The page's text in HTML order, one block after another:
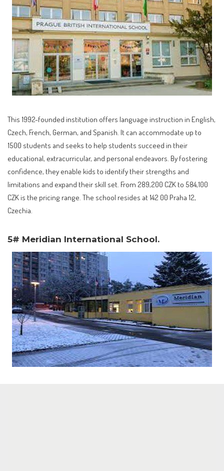
This 1992-founded institution offers language instruction in English,
Czech, French, German, and Spanish. It can accommodate up to
1500 students and seeks to help students succeed in their
educational, extracurricular, and personal endeavors. By fostering
confidence, they enable kids to identify their strengths and
limitations and expand their skill set. From 289,200 CZK to 584,100
CZK is the pricing range. The school resides at 142 00 Praha 12,
Czechia.
5# Meridian International School.